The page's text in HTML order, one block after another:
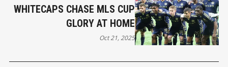
WHITECAPS CHASE MLS CUP
GLORY AT HOME
Oct 21, 2025